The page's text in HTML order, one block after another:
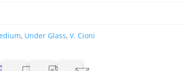
, Under Glass,V. Cioni